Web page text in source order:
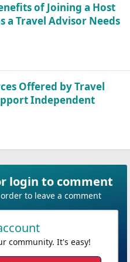
of Joining a Host
a Travel Advisor Needs
Offered by Travel
Independent
login to comment
to leave a comment
community. It's easy!